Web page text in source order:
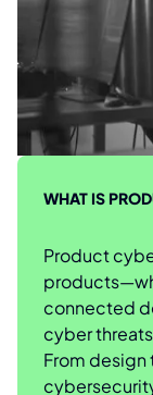
WHAT IS
Product
connected
cyber
From